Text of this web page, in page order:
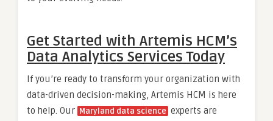
Get Started with Artemis HCM’s
Data Analytics Services Today
If you’re ready to transform your organization with
data-driven decision-making, Artemis HCM is here
to help. Our Maryland data science experts are